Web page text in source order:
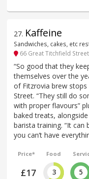
27. Kaffeine
Sandwiches, cakes, etc
66 Great Titchfield Street
“So good that they
themselves over the
of Fitzrovia brew
Street. “They still do
with proper flavours”
baked treats,
barista training. “It
you can’t have
Price*
£17
Food
3 5